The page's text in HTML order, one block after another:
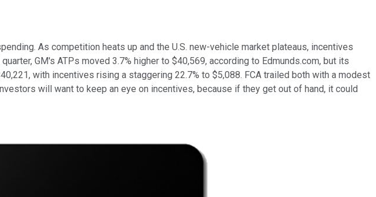
As competition heats up and the U.S. new-vehicle market plateaus, incentives
GM's ATPs moved 3.7% higher to $40,569, according to Edmunds.com, but its
with incentives rising a staggering 22.7% to $5,088. FCA trailed both with a modest
will want to keep an eye on incentives, because if they get out of hand, it could